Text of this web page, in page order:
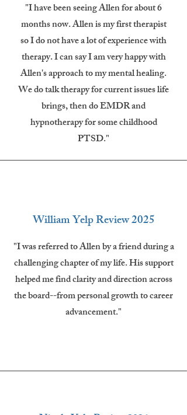
"I have been seeing Allen for about 6
months now. Allen is my first therapist
so I do not have a lot of experience with
therapy. I can say I am very happy with
Allen's approach to my mental healing.
We do talk therapy for current issues life
brings, then do EMDR and
hypnotherapy for some childhood
PTSD."
William Yelp Review 2025
"I was referred to Allen by a friend during a
challenging chapter of my life. His support
helped me find clarity and direction across
the board--from personal growth to career
advancement."